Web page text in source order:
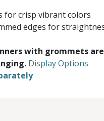
for crisp vibrant colors
edges for
with grommets
Display Options